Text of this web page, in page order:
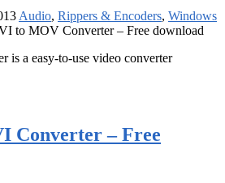
Audio, Rippers & Encoders, Windows
to MOV Converter – Free download
is a easy-to-use video converter
Converter – Free